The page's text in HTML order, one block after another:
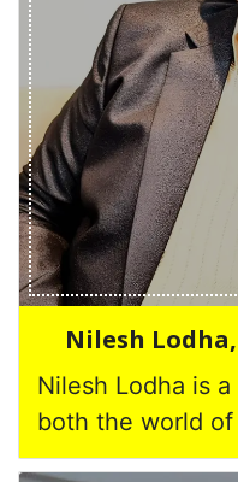
Nilesh Lodha,
Nilesh Lodha is
both the world